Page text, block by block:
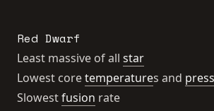
Red Dwarf
Least massive of all star
Lowest coretemperatures and
Slowestfusion rate